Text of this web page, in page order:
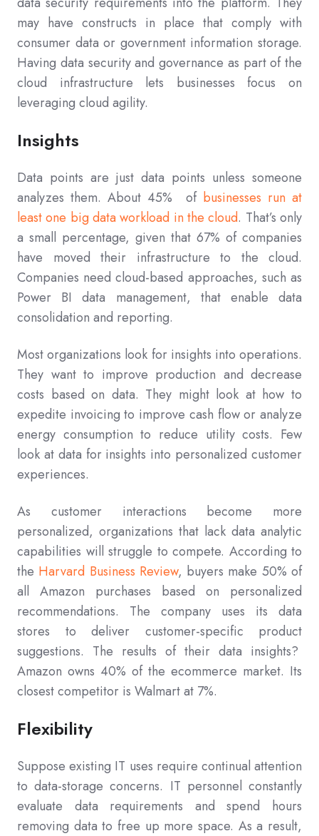
may have constructs in place that comply with
consumer data or government information storage.
Having data security and governance as part of the
cloud infrastructure lets businesses focus on
leveraging cloud agility.
Insights
Data points are just data points unless someone
analyzes them. About 45% of businesses run at
least one big data workload in the cloud. That’s only
a small percentage, given that 67% of companies
have moved their infrastructure to the cloud.
Companies need cloud-based approaches, such as
Power BI data management, that enable data
consolidation and reporting.
Most organizations look for insights into operations.
They want to improve production and decrease
costs based on data. They might look at how to
expedite invoicing to improve cash flow or analyze
energy consumption to reduce utility costs. Few
look at data for insights into personalized customer
experiences.
As customer interactions become more
personalized, organizations that lack data analytic
capabilities will struggle to compete. According to
the Harvard Business Review, buyers make 50% of
all Amazon purchases based on personalized
recommendations. The company uses its data
stores to deliver customer-specific product
suggestions. The results of their data insights?
Amazon owns 40% of the ecommerce market. Its
closest competitor is Walmart at 7%.
Flexibility
Suppose existing IT uses require continual attention
to data-storage concerns. IT personnel constantly
evaluate data requirements and spend hours
removing data to free up more space. As a result,